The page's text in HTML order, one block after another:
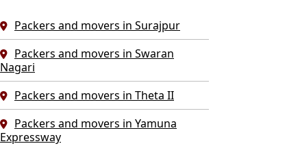
Packers and movers in Surajpur
Packers and movers in Swaran
Nagari
Packers and movers in Theta II
Packers and movers in Yamuna
Expressway